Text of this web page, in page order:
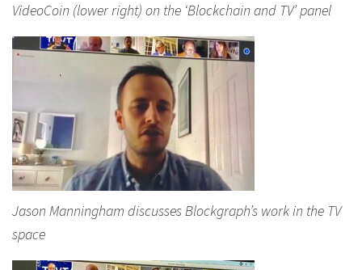
VideoCoin (lower right) on the ‘Blockchain and TV’ panel
Jason Manningham discusses Blockgraph’s work in the TV
space